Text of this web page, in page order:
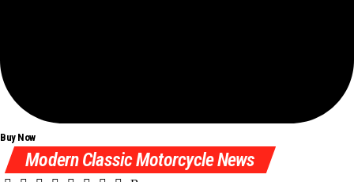
Buy Now
Modern Classic Motorcycle News